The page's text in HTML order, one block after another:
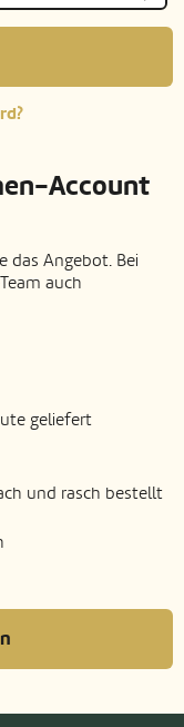
Account
das Angebot. Bei
auch
geliefert
und rasch bestellt